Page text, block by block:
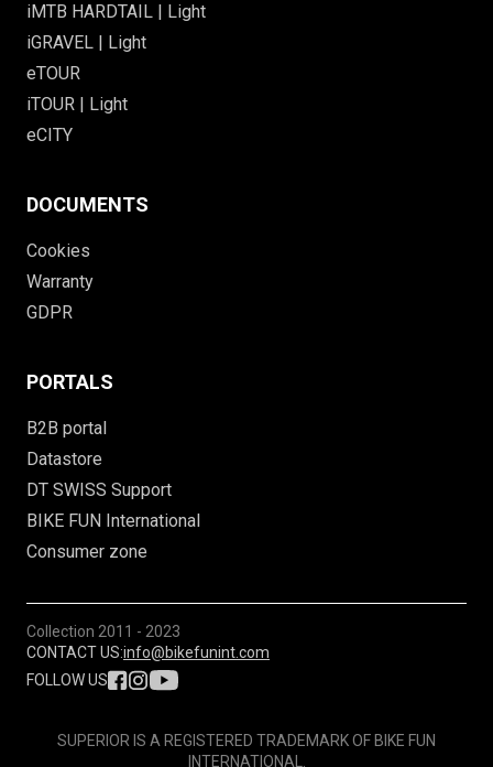
iMTB HARDTAIL | Light
iGRAVEL | Light
eTOUR
iTOUR | Light
eCITY
DOCUMENTS
Cookies
Warranty
GDPR
PORTALS
B2B portal
Datastore
DT SWISS Support
BIKE FUN International
Consumer zone
Collection 2011 - 2023
CONTACT US:info@bikefunint.com
FOLLOW US
SUPERIOR IS A REGISTERED TRADEMARK OF BIKE FUN
INTERNATIONAL.